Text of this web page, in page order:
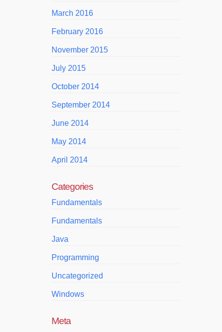
March 2016
February 2016
November 2015
July 2015
October 2014
September 2014
June 2014
May 2014
April 2014
Categories
Fundamentals
Fundamentals
Java
Programming
Uncategorized
Windows
Meta